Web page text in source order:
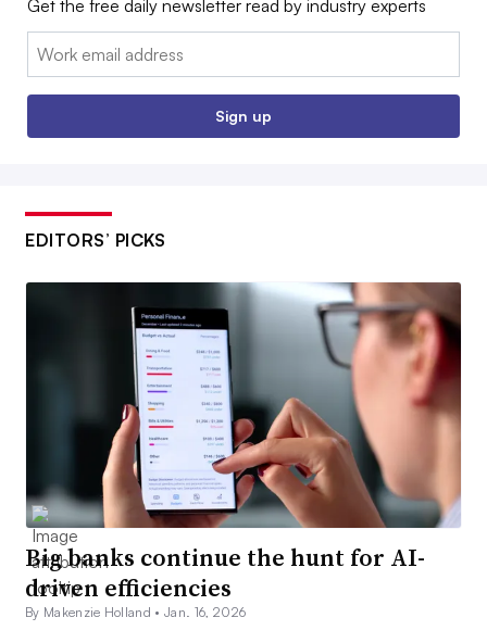
Get the free daily newsletter read by industry experts
Email:
Sign up
EDITORS’ PICKS
Big banks continue the hunt for AI-
driven efficiencies
By Makenzie Holland •Jan. 16, 2026